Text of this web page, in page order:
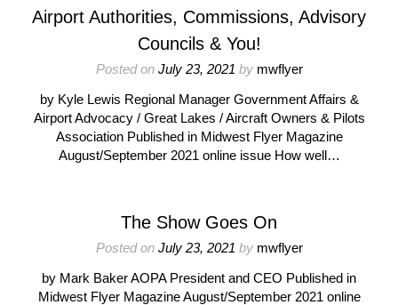
Airport Authorities, Commissions, Advisory
Councils & You!
Posted on July 23, 2021 by mwflyer
by Kyle Lewis Regional Manager Government Affairs &
Airport Advocacy / Great Lakes / Aircraft Owners & Pilots
Association Published in Midwest Flyer Magazine
August/September 2021 online issue How well…
The Show Goes On
Posted on July 23, 2021 by mwflyer
by Mark Baker AOPA President and CEO Published in
Midwest Flyer Magazine August/September 2021 online